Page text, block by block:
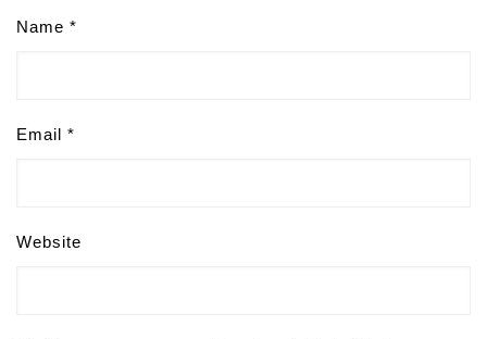
Name *
Email *
Website